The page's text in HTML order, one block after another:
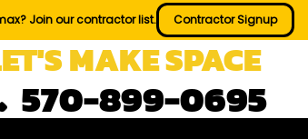
Join our contractor list. Contractor Signup
MAKE SPACE
570-899-0695